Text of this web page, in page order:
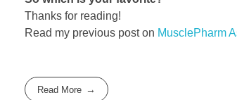
Thanks for reading!
Read my previous post on MusclePharm
Read More